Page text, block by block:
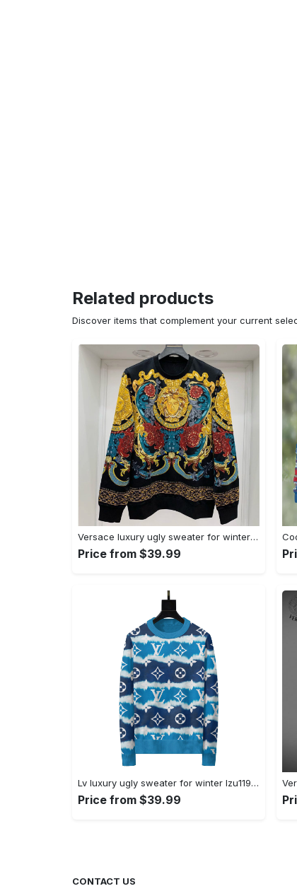
Related products
Discover items that complement your current
Versace luxury ugly sweater for winter hot 2025style 970 Christmas Ugly Sweater
Price from $39.99
Lv luxury ugly sweater for winter lzu1195 Christmas Ugly Sweater
Price from $39.99
CONTACT US